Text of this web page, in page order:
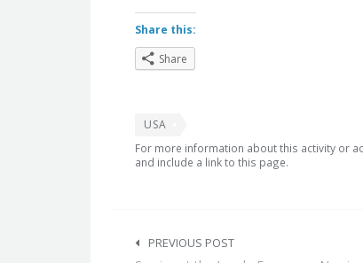
Share this:
Share
USA
For more information about this activity or
and include a link to this page.
navigation
PREVIOUS POST